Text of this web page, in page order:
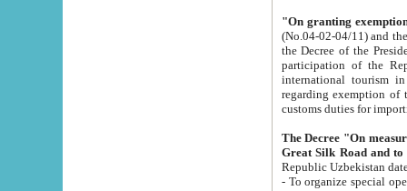
"On granting
(No.04-02-04/11) and the State Tax
the Decree of the President of the Republic of Uzbekistan dated 2 July
participation of the
international tourism in the republic"
regarding exemption of tourist agencies in Samarkand,
customs
The Decree "On measures to
- To organize special open